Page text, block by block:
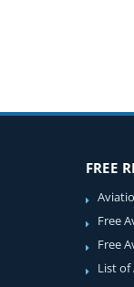
FREE
Free
Free
List of